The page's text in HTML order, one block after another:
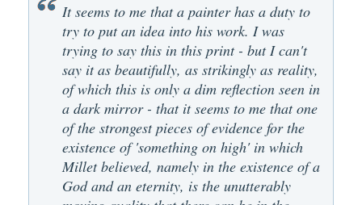
It seems to me that a painter has a duty to
try to put an idea into his work. I was
trying to say this in this print - but I can't
say it as beautifully, as strikingly as reality,
of which this is only a dim reflection seen in
a dark mirror - that it seems to me that one
of the strongest pieces of evidence for the
existence of 'something on high' in which
Millet believed, namely in the existence of a
God and an eternity, is the unutterably